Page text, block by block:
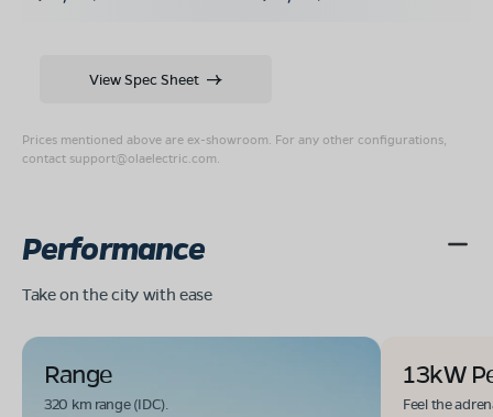
Prices mentioned above are ex-showroom. For any other configurations,
contact support@olaelectric.com
View Spec Sheet
Performance
Take on the city with ease
Range
320 km range (IDC).
13kW
Feel the